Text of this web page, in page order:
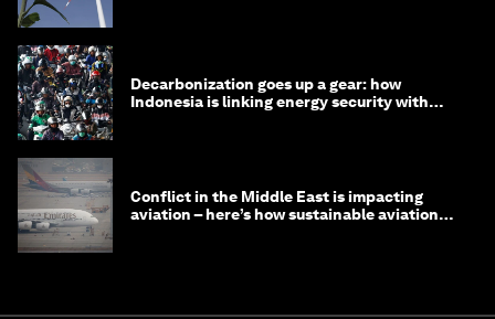
Decarbonization goes up a gear: how
Indonesia is linking energy security with
Conflict in the Middle East is impacting
aviation – here’s how sustainable aviation